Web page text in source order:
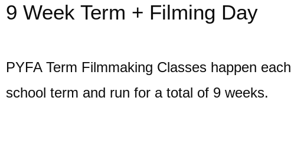
9 Week Term + Filming Day
PYFA Term Filmmaking Classes happen each
school term and run for a total of 9 weeks.